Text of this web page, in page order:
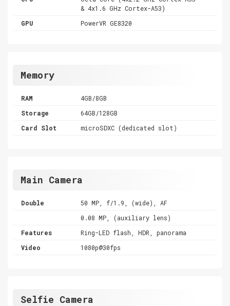
& 4x1.6 GHz Cortex-A53)
GPU
PowerVR GE8320
Memory
RAM
4GB/8GB
Storage
64GB/128GB
Card Slot
microSDXC (dedicated slot)
Main Camera
Double
50 MP, f/1.9, (wide), AF
0.08 MP, (auxiliary lens)
Features
Ring-LED flash, HDR, panorama
Video
1080p@30fps
Selfie Camera